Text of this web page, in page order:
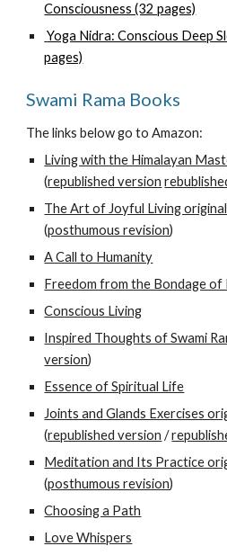
Consciousness (32 pages)
Yoga Nidra: Conscious Deep Sleep Meditation (25
pages)
Swami Rama Books
The links below go to Amazon:
Living with the Himalayan
(republished version
The Art of Joyful Living
(posthumous revision)
A Call to Humanity
Freedom from the Bondage of
Conscious Living
Inspired Thoughts of Swami
version)
Essence of Spiritual Life
Joints and Glands Exercises
(republished version /
Meditation and Its Practice
(posthumous revision)
Choosing a Path
Love Whispers